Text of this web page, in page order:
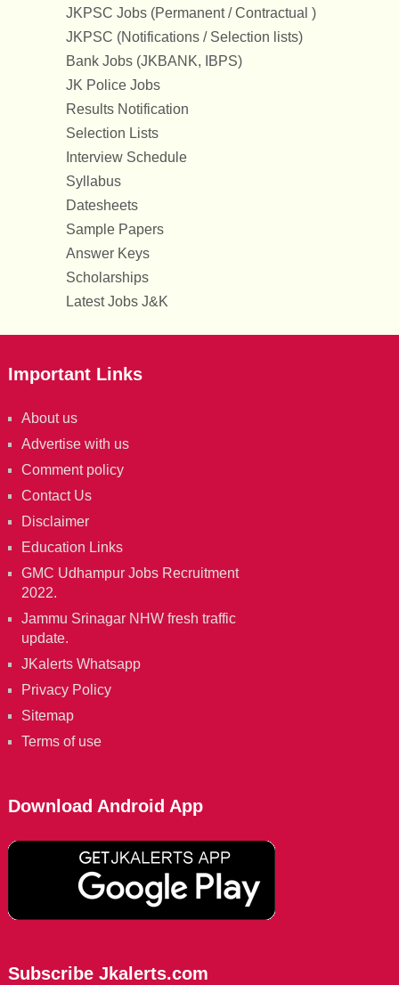
JKPSC Jobs (Permanent / Contractual )
JKPSC (Notifications / Selection lists)
Bank Jobs (JKBANK, IBPS)
JK Police Jobs
Results Notification
Selection Lists
Interview Schedule
Syllabus
Datesheets
Sample Papers
Answer Keys
Scholarships
Latest Jobs J&K
Important Links
About us
Advertise with us
Comment policy
Contact Us
Disclaimer
Education Links
GMC Udhampur Jobs Recruitment
2022.
Jammu Srinagar NHW fresh traffic
update.
JKalerts Whatsapp
Privacy Policy
Sitemap
Terms of use
Download Android App
Subscribe Jkalerts.com